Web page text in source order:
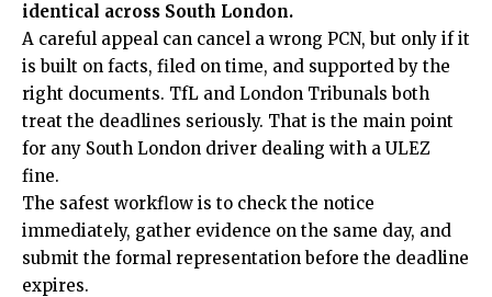
identical across South London.
A careful appeal can cancel a wrong PCN, but only if it
is built on facts, filed on time, and supported by the
right documents. TfL and London Tribunals both
treat the deadlines seriously. That is the main point
for any South London driver dealing with a ULEZ
fine.
The safest workflow is to check the notice
immediately, gather evidence on the same day, and
submit the formal representation before the deadline
expires.